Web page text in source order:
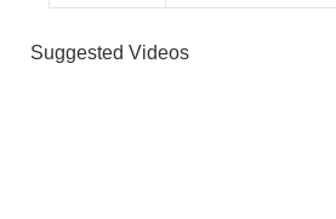
Suggested Videos